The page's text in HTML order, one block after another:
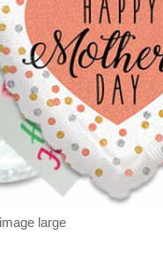
large